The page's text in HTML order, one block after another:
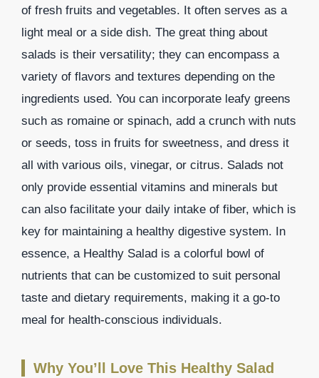
of fresh fruits and vegetables. It often serves as a
light meal or a side dish. The great thing about
salads is their versatility; they can encompass a
variety of flavors and textures depending on the
ingredients used. You can incorporate leafy greens
such as romaine or spinach, add a crunch with nuts
or seeds, toss in fruits for sweetness, and dress it
all with various oils, vinegar, or citrus. Salads not
only provide essential vitamins and minerals but
can also facilitate your daily intake of fiber, which is
key for maintaining a healthy digestive system. In
essence, a Healthy Salad is a colorful bowl of
nutrients that can be customized to suit personal
taste and dietary requirements, making it a go-to
meal for health-conscious individuals.
Why You’ll Love This Healthy Salad